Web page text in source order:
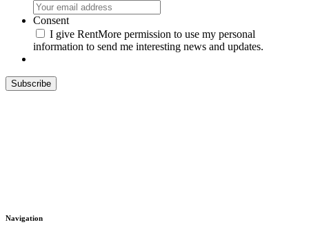
Consent
I give RentMore permission to use my personal
information to send me interesting news and updates.
Navigation